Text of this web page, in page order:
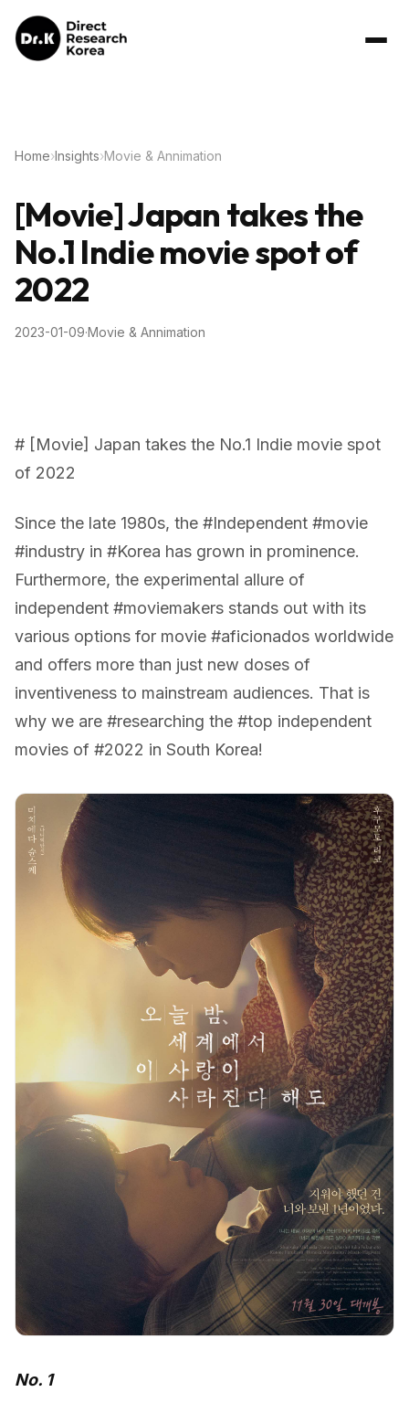
Home›Insights›Movie & Annimation
[Movie] Japan takes the
No.1 Indie movie spot of
2022
2023-01-09·Movie & Annimation
# [Movie] Japan takes the No.1 Indie movie spot
of 2022
Since the late 1980s, the #Independent #movie
#industry in #Korea has grown in prominence.
Furthermore, the experimental allure of
independent #moviemakers stands out with its
various options for movie #aficionados worldwide
and offers more than just new doses of
inventiveness to mainstream audiences. That is
why we are #researching the #top independent
movies of #2022 in South Korea!
No. 1